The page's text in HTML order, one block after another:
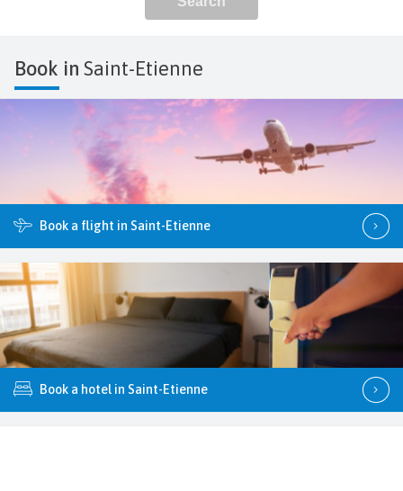
Book in Saint-Etienne
Book a flight in Saint-Etienne
Book a hotel in Saint-Etienne